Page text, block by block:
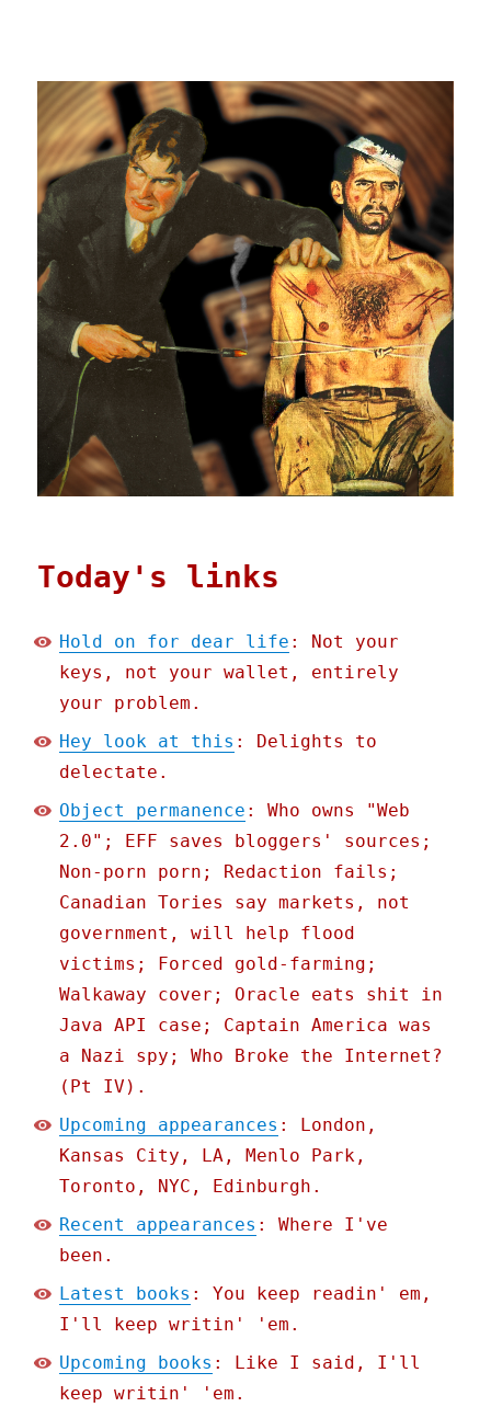
Today's links
Hold on for dear life : Not your
keys, not your wallet, entirely
your problem.
Hey look at this : Delights to
delectate.
Object permanence : Who owns "Web
2.0"; EFF saves bloggers' sources;
Non-porn porn; Redaction fails;
Canadian Tories say markets, not
government, will help flood
victims; Forced gold-farming;
Walkaway cover; Oracle eats shit in
Java API case; Captain America was
a Nazi spy; Who Broke the Internet?
(Pt IV).
Upcoming appearances : London,
Kansas City, LA, Menlo Park,
Toronto, NYC, Edinburgh.
Recent appearances : Where I've
been.
Latest books : You keep readin' em,
I'll keep writin' 'em.
Upcoming books : Like I said, I'll
keep writin' 'em.